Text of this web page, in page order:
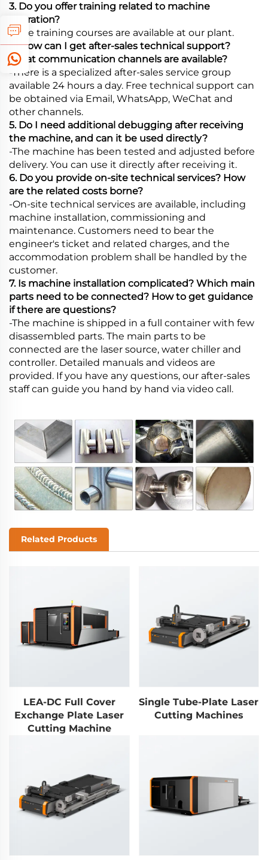
3. Do you offer training related to machine
operation?
-Free training courses are available at our plant.
4. How can I get after-sales technical support?
What communication channels are available?
-There is a specialized after-sales service group
available 24 hours a day. Free technical support can
be obtained via Email, WhatsApp, WeChat and
other channels.
5. Do I need additional debugging after receiving
the machine, and can it be used directly?
-The machine has been tested and adjusted before
delivery. You can use it directly after receiving it.
6. Do you provide on-site technical services? How
are the related costs borne?
-On-site technical services are available, including
machine installation, commissioning and
maintenance. Customers need to bear the
engineer's ticket and related charges, and the
accommodation problem shall be handled by the
customer.
7. Is machine installation complicated? Which main
parts need to be connected? How to get guidance
if there are questions?
-The machine is shipped in a full container with few
disassembled parts. The main parts to be
connected are the laser source, water chiller and
controller. Detailed manuals and videos are
provided. If you have any questions, our after-sales
staff can guide you hand by hand via video call.
Related Products
LEA-DC Full Cover
Exchange Plate Laser
Cutting Machine
Single Tube-Plate Laser
Cutting Machines